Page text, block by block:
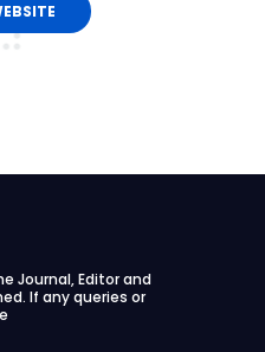
Journal, Editor and
If any queries or